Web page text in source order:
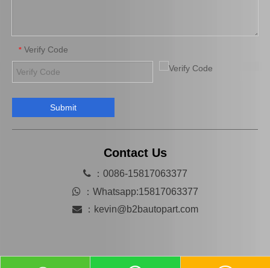
* Verify Code
Submit
Contact Us
：0086-15817063377
 ： Whatsapp:15817063377
： kevin@b2bautopart.com